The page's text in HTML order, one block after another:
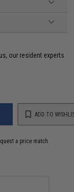
our resident experts
ADD TO
a price match.